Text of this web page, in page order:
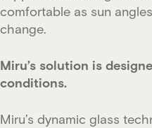
comfortable as sun
change.
Miru’s solution is
conditions.
Miru’s dynamic glass